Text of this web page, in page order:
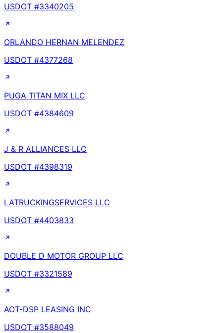
USDOT #3340205
ORLANDO HERNAN MELENDEZ
USDOT #4377268
PUGA TITAN MIX LLC
USDOT #4384609
J & R ALLIANCES LLC
USDOT #4398319
LATRUCKINGSERVICES LLC
USDOT #4403833
DOUBLE D MOTOR GROUP LLC
USDOT #3321589
AOT-DSP LEASING INC
USDOT #3588049